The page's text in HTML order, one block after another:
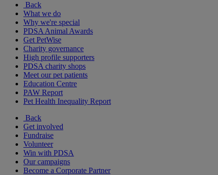
Back
What we do
Why we're special
PDSA Animal Awards
Get PetWise
Charity governance
High profile supporters
PDSA charity shops
Meet our pet patients
Education Centre
PAW Report
Pet Health Inequality Report
Back
Get involved
Fundraise
Volunteer
Win with PDSA
Our campaigns
Become a Corporate Partner